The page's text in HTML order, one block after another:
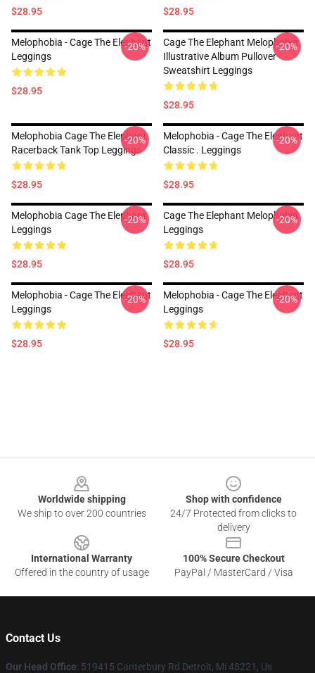
$28.95 $28.95
Melophobia - Cage The Elephant
Leggings
$28.95
-20%
Cage The Elephant Melophobia
Illustrative Album Pullover
Sweatshirt Leggings
$28.95
-20%
Melophobia Cage The Elephant
Racerback Tank Top Leggings
$28.95
-20%
Melophobia - Cage The Elephant
Classic . Leggings
$28.95
-20%
Melophobia Cage The Elephant
Leggings
$28.95
-20%
Cage The Elephant Melophobia
Leggings
$28.95
-20%
Melophobia - Cage The Elephant
Leggings
$28.95
-20%
Melophobia - Cage The Elephant
Leggings
$28.95
-20%
Worldwide shipping
We ship to over 200 countries
Shop with confidence
24/7 Protected from clicks to
delivery
International Warranty
Offered in the country of usage
100% Secure Checkout
PayPal / MasterCard / Visa
Contact Us
Our Head Office: 519415 Canterbury Rd Detroit, Mi 48221, Us